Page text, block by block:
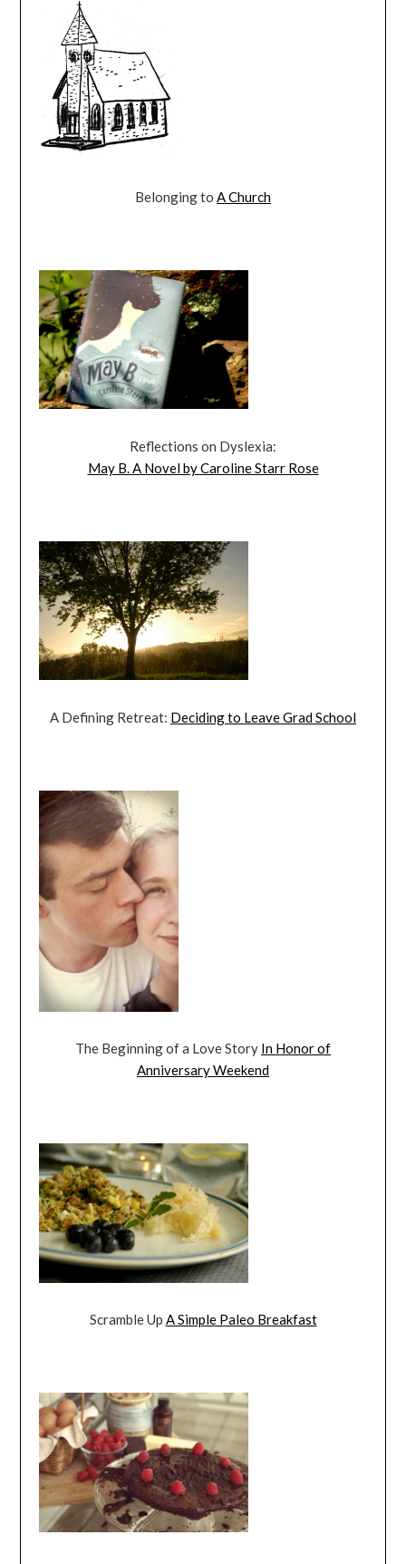
Belonging to A Church
Reflections on Dyslexia:
May B. A Novel by Caroline Starr Rose
A Defining Retreat: Deciding to Leave Grad School
The Beginning of a Love Story In Honor of
Anniversary Weekend
Scramble Up A Simple Paleo Breakfast